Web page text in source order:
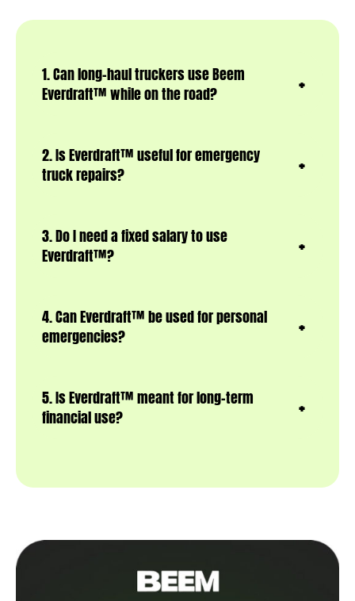
1. Can long-haul truckers use Beem
Everdraft™ while on the road?
2. Is Everdraft™ useful for emergency
truck repairs?
3. Do I need a fixed salary to use
Everdraft™?
4. Can Everdraft™ be used for personal
emergencies?
5. Is Everdraft™ meant for long-term
financial use?